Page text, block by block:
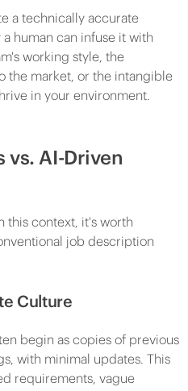
a technically accurate
human can infuse it with
working style, the
the market, or the intangible
in your environment.
vs. AI-Driven
this context, it's worth
job description
Culture
begin as copies of previous
with minimal updates. This
requirements, vague